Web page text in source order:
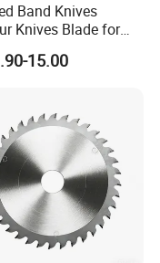
Band Knives
Knives Blade for
Micro-Toothed
Blade Contour
Contour Knives
15.00